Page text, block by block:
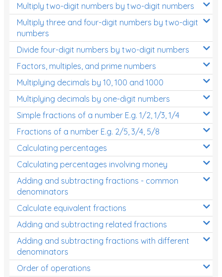
Multiply two-digit numbers by two-digit numbers
Multiply three and four-digit numbers by two-digit
numbers
Divide four-digit numbers by two-digit numbers
Factors, multiples, and prime numbers
Multiplying decimals by 10, 100 and 1000
Multiplying decimals by one-digit numbers
Simple fractions of a number E.g. 1/2, 1/3, 1/4
Fractions of a number E.g. 2/5, 3/4, 5/8
Calculating percentages
Calculating percentages involving money
Adding and subtracting fractions - common
denominators
Calculate equivalent fractions
Adding and subtracting related fractions
Adding and subtracting fractions with different
denominators
Order of operations